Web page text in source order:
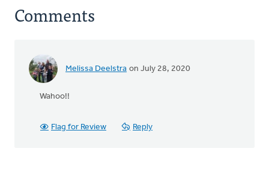
Comments
Melissa Deelstra on July 28, 2020
Wahoo!!
Flag for Review Reply